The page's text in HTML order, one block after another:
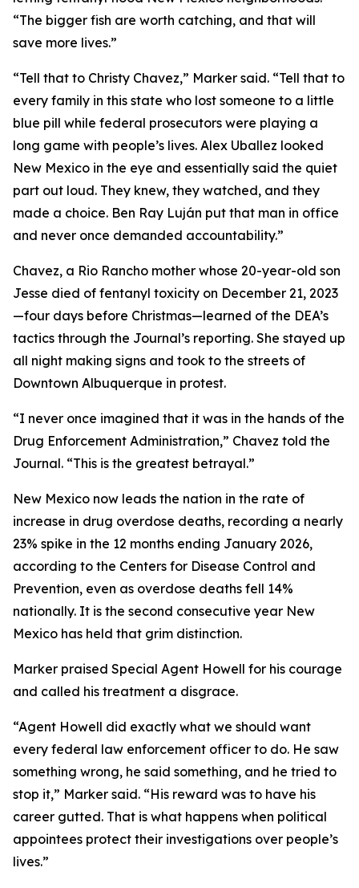
“The bigger fish are worth catching, and that will
save more lives.”
“Tell that to Christy Chavez,” Marker said. “Tell that to
every family in this state who lost someone to a little
blue pill while federal prosecutors were playing a
long game with people’s lives. Alex Uballez looked
New Mexico in the eye and essentially said the quiet
part out loud. They knew, they watched, and they
made a choice. Ben Ray Luján put that man in office
and never once demanded accountability.”
Chavez, a Rio Rancho mother whose 20-year-old son
Jesse died of fentanyl toxicity on December 21, 2023
—four days before Christmas—learned of the DEA’s
tactics through the Journal’s reporting. She stayed up
all night making signs and took to the streets of
Downtown Albuquerque in protest.
“I never once imagined that it was in the hands of the
Drug Enforcement Administration,” Chavez told the
Journal. “This is the greatest betrayal.”
New Mexico now leads the nation in the rate of
increase in drug overdose deaths, recording a nearly
23% spike in the 12 months ending January 2026,
according to the Centers for Disease Control and
Prevention, even as overdose deaths fell 14%
nationally. It is the second consecutive year New
Mexico has held that grim distinction.
Marker praised Special Agent Howell for his courage
and called his treatment a disgrace.
“Agent Howell did exactly what we should want
every federal law enforcement officer to do. He saw
something wrong, he said something, and he tried to
stop it,” Marker said. “His reward was to have his
career gutted. That is what happens when political
appointees protect their investigations over people’s
lives.”